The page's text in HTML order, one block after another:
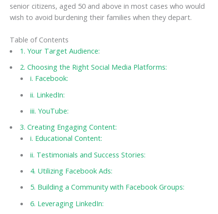
senior citizens, aged 50 and above in most cases who would
wish to avoid burdening their families when they depart.
Table of Contents
1. Your Target Audience:
2. Choosing the Right Social Media Platforms:
i. Facebook:
ii. LinkedIn:
iii. YouTube:
3. Creating Engaging Content:
i. Educational Content:
ii. Testimonials and Success Stories:
4. Utilizing Facebook Ads:
5. Building a Community with Facebook Groups:
6. Leveraging LinkedIn: